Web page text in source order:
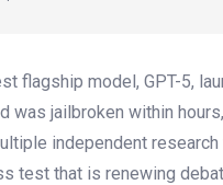
flagship model, GPT-5,
was jailbroken within hours,
independent research
test that is renewing